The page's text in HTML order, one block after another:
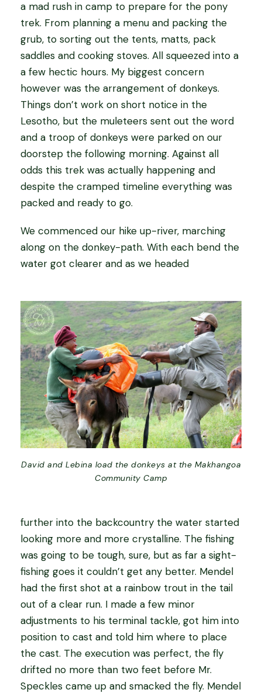
a mad rush in camp to prepare for the pony
trek. From planning a menu and packing the
grub, to sorting out the tents, matts, pack
saddles and cooking stoves. All squeezed into a
a few hectic hours. My biggest concern
however was the arrangement of donkeys.
Things don’t work on short notice in the
Lesotho, but the muleteers sent out the word
and a troop of donkeys were parked on our
doorstep the following morning. Against all
odds this trek was actually happening and
despite the cramped timeline everything was
packed and ready to go.
We commenced our hike up-river, marching
along on the donkey-path. With each bend the
water got clearer and as we headed
David and Lebina load the donkeys at the Makhangoa
Community Camp
further into the backcountry the water started
looking more and more crystalline. The fishing
was going to be tough, sure, but as far a sight-
fishing goes it couldn’t get any better. Mendel
had the first shot at a rainbow trout in the tail
out of a clear run. I made a few minor
adjustments to his terminal tackle, got him into
position to cast and told him where to place
the cast. The execution was perfect, the fly
drifted no more than two feet before Mr.
Speckles came up and smacked the fly. Mendel